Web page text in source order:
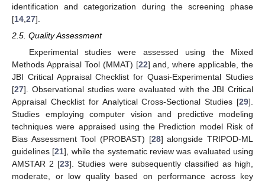
identification and categorization during the screening phase
[14 27].
2.5. Quality Assessment
Experimental studies were assessed using the Mixed
Methods Appraisal Tool (MMAT) [22] and, where applicable, the
JBI Critical Appraisal Checklist for Quasi-Experimental Studies
[27]. Observational studies were evaluated with the JBI Critical
Appraisal Checklist for Analytical Cross-Sectional Studies [29].
Studies employing computer vision and predictive modeling
techniques were appraised using the Prediction model Risk of
Bias Assessment Tool (PROBAST) [28] alongside TRIPOD-ML
guidelines [21], while the systematic review was evaluated using
AMSTAR 2 [23]. Studies were subsequently classified as high,
moderate, or low quality based on performance across key